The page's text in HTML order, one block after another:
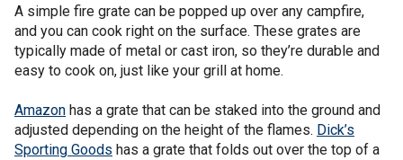
A simple fire grate can be popped up over any campfire,
and you can cook right on the surface. These grates are
typically made of metal or cast iron, so they’re durable and
easy to cook on, just like your grill at home.
Amazon has a grate that can be staked into the ground and
adjusted depending on the height of the flames. Dick’s
Sporting Goods has a grate that folds out over the top of a